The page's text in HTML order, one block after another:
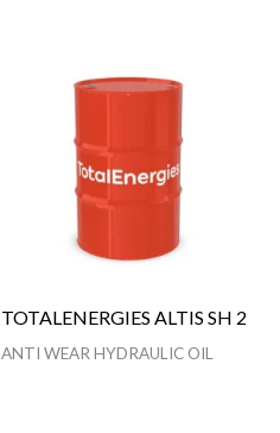
TOTALENERGIES ALTIS SH 2
ANTI WEAR HYDRAULIC OIL